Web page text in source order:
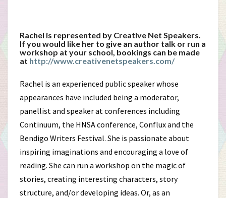
Rachel is represented by Creative Net Speakers.
If you would like her to give an author talk or run a
workshop at your school, bookings can be made
at http://www.creativenetspeakers.com/
Rachel is an experienced public speaker whose
appearances have included being a moderator,
panellist and speaker at conferences including
Continuum, the HNSA conference, Conflux and the
Bendigo Writers Festival. She is passionate about
inspiring imaginations and encouraging a love of
reading. She can run a workshop on the magic of
stories, creating interesting characters, story
structure, and/or developing ideas. Or, as an